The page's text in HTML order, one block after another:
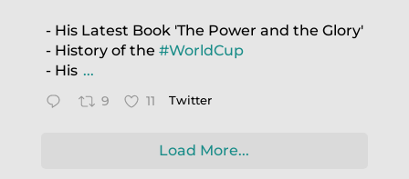
- His Latest Book 'The Power and the Glory'
- History of the #WorldCup
- His ...
9 11 Twitter
Load More...